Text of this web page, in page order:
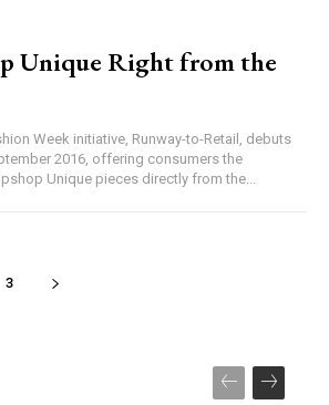
Unique Right from the
Week initiative, Runway-to-Retail, debuts
2016, offering consumers the
Unique pieces directly from the...
3